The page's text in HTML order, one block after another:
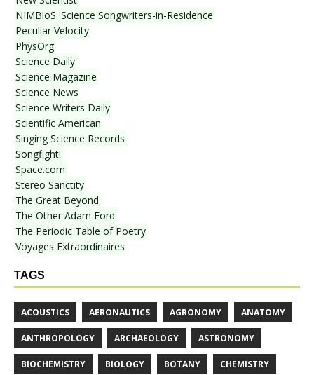
NIMBioS: Science Songwriters-in-Residence
Peculiar Velocity
PhysOrg
Science Daily
Science Magazine
Science News
Science Writers Daily
Scientific American
Singing Science Records
Songfight!
Space.com
Stereo Sanctity
The Great Beyond
The Other Adam Ford
The Periodic Table of Poetry
Voyages Extraordinaires
TAGS
ACOUSTICS AERONAUTICS AGRONOMY ANATOMY
ANTHROPOLOGY ARCHAEOLOGY ASTRONOMY
BIOCHEMISTRY BIOLOGY BOTANY CHEMISTRY